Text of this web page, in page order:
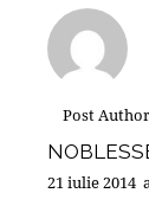
Post Author
21 iulie 2014